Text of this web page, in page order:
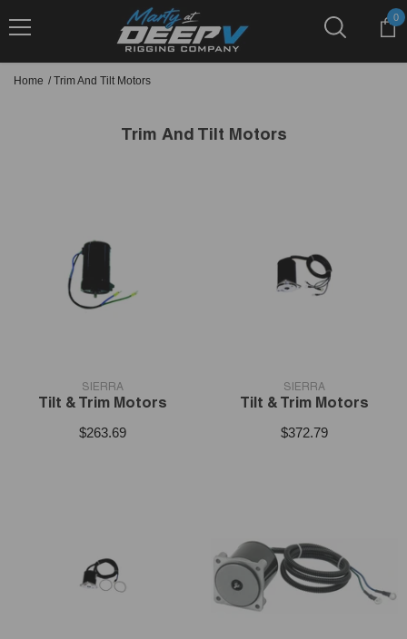
0
0
Home / Trim And Tilt Motors
Trim And Tilt Motors
SIERRA
Tilt & Trim Motors
$263.69
SIERRA
Tilt & Trim Motors
$372.79